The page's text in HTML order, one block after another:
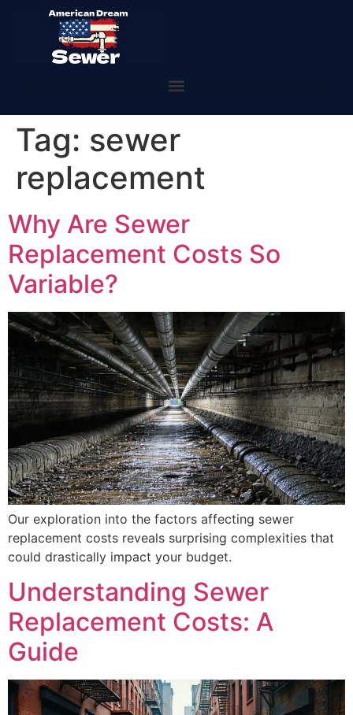
Tag: sewer
replacement
Why Are Sewer
Replacement Costs So
Variable?
Our exploration into the factors affecting sewer
replacement costs reveals surprising complexities that
could drastically impact your budget.
Understanding Sewer
Replacement Costs: A
Guide